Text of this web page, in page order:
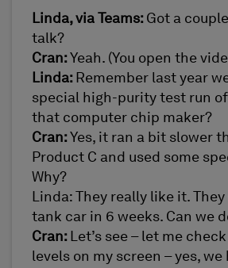
Linda, via Teams: Got a
talk?
Cran: Yeah. (You open the
Linda: Remember last year
special high-purity test run
that computer chip maker?
Cran: Yes, it ran a bit slower
Product C and used some
Why?
Linda: They really like it. They
tank car in 6 weeks. Can we
Cran:
Let’s see – let me
levels on my screen – yes,